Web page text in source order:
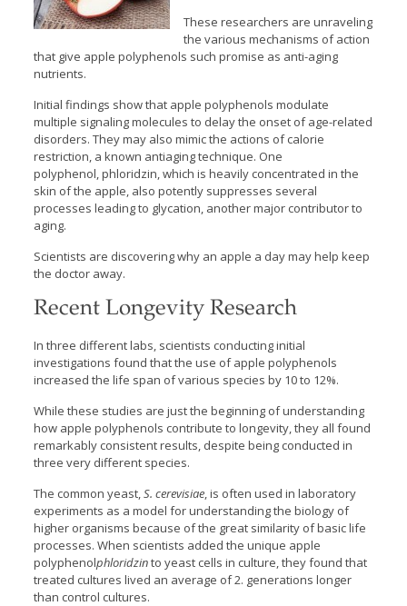
These researchers are unraveling
the various mechanisms of action
that give apple polyphenols such promise as anti-aging
nutrients.
Initial findings show that apple polyphenols modulate
multiple signaling molecules to delay the onset of age-related
disorders. They may also mimic the actions of calorie
restriction, a known antiaging technique. One
polyphenol, phloridzin, which is heavily concentrated in the
skin of the apple, also potently suppresses several
processes leading to glycation, another major contributor to
aging.
Scientists are discovering why an apple a day may help keep
the doctor away.
Recent Longevity Research
In three different labs, scientists conducting initial
investigations found that the use of apple polyphenols
increased the life span of various species by 10 to 12%.
While these studies are just the beginning of understanding
how apple polyphenols contribute to longevity, they all found
remarkably consistent results, despite being conducted in
three very different species.
The common yeast,S. cerevisiae, is often used in laboratory
experiments as a model for understanding the biology of
higher organisms because of the great similarity of basic life
processes. When scientists added the unique apple
polyphenolphloridzinto yeast cells in culture, they found that
treated cultures lived an average of 2. generations longer
than control cultures.